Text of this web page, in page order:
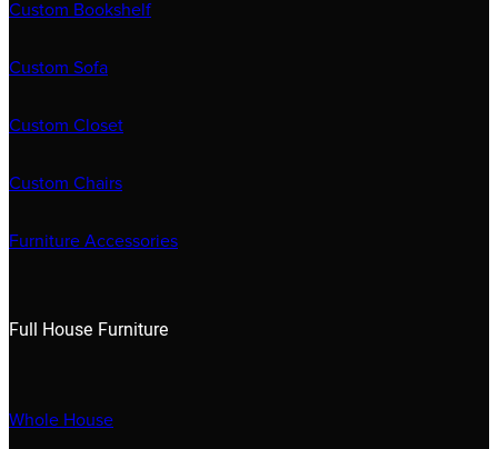
Custom Bookshelf
Custom Sofa
Custom Closet
Custom Chairs
Furniture Accessories
Full House Furniture
Whole House